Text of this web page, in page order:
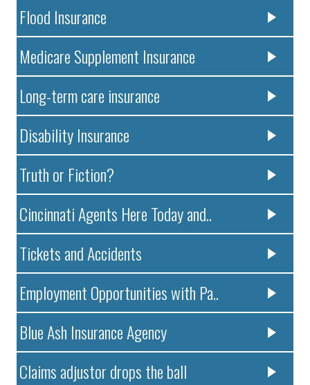
Flood Insurance
Medicare Supplement Insurance
Long-term care insurance
Disability Insurance
Truth or Fiction?
Cincinnati Agents Here Today and..
Tickets and Accidents
Employment Opportunities with Pa..
Blue Ash Insurance Agency
Claims adjustor drops the ball